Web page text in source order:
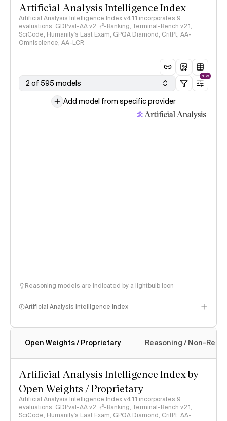
Artificial Analysis Intelligence Index
Artificial Analysis Intelligence Index v4.1.1 incorporates 9
evaluations: GDPval-AA v2, 𝜏³-Banking, Terminal-Bench v2.1,
SciCode, Humanity's Last Exam, GPQA Diamond, CritPt, AA-
Omniscience, AA-LCR
2 of 595 models
NEW
Add model from specific provider
Reasoning models are indicated by a lightbulb icon
Artificial Analysis Intelligence Index
Intelligence Index methodology
Open Weights / Proprietary Reasoning / Non-
Artificial Analysis Intelligence Index by
Open Weights / Proprietary
Artificial Analysis Intelligence Index v4.1.1 incorporates 9
evaluations: GDPval-AA v2, 𝜏³-Banking, Terminal-Bench v2.1,
SciCode, Humanity's Last Exam, GPQA Diamond, CritPt, AA-